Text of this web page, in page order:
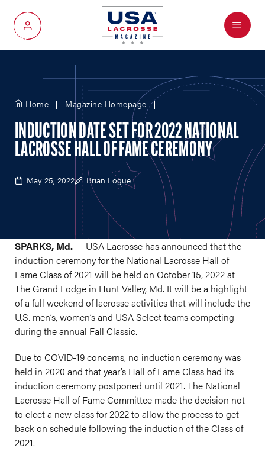
My Account
Menu
Home Magazine Homepage
INDUCTION DATE SET FOR 2022 NATIONAL
LACROSSE HALL OF FAME CEREMONY
May 25, 2022 Brian Logue
SPARKS, Md. — USA Lacrosse has announced that the
induction ceremony for the National Lacrosse Hall of
Fame Class of 2021 will be held on October 15, 2022 at
The Grand Lodge in Hunt Valley, Md. It will be a highlight
of a full weekend of lacrosse activities that will include the
U.S. men’s, women’s and USA Select teams competing
during the annual Fall Classic.
Due to COVID-19 concerns, no induction ceremony was
held in 2020 and that year’s Hall of Fame Class had its
induction ceremony postponed until 2021. The National
Lacrosse Hall of Fame Committee made the decision not
to elect a new class for 2022 to allow the process to get
back on schedule following the induction of the Class of
2021.